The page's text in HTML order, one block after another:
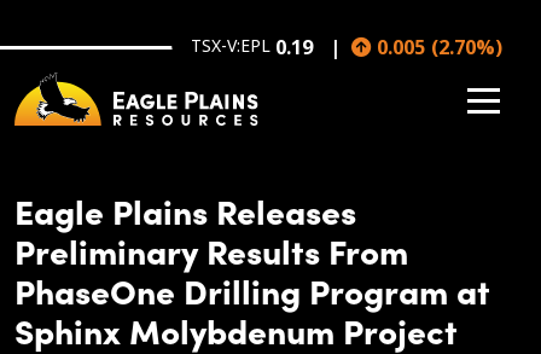
TSX-V:EPL 0.19 0.005 (2.70%)
Eagle Plains Releases
Preliminary Results From
PhaseOne Drilling Program at
Sphinx Molybdenum Project